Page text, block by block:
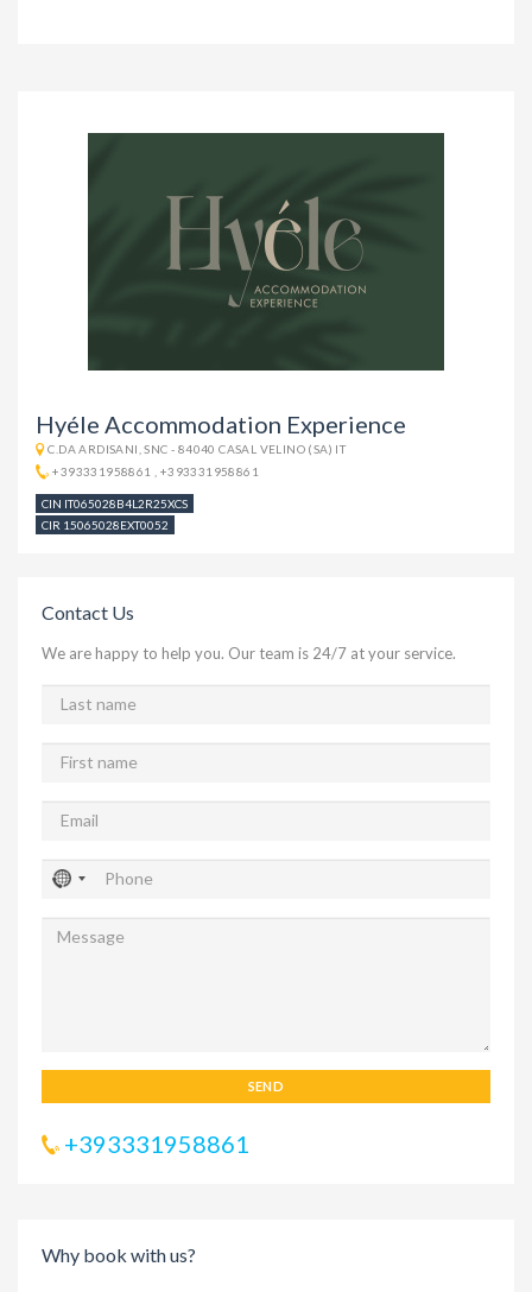
Hyéle Accommodation Experience
C.DA ARDISANI, SNC - 84040 CASAL VELINO (SA) IT
+393331958861
+393331958861
CIN IT065028B4L2R25XCS
CIR 15065028EXT0052
Contact Us
We are happy to help you. Our team is 24/7 at your service.
SEND
+393331958861
Why book with us?